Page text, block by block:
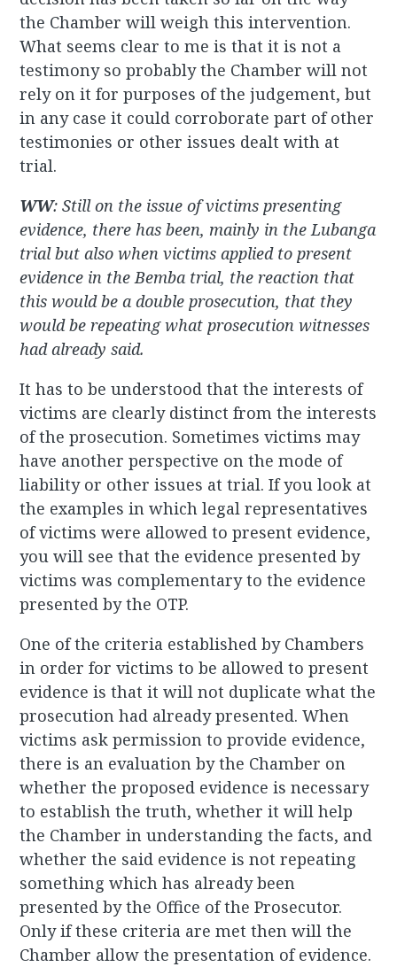
the Chamber will weigh this intervention.
What seems clear to me is that it is not a
testimony so probably the Chamber will not
rely on it for purposes of the judgement, but
in any case it could corroborate part of other
testimonies or other issues dealt with at
trial.
WW: Still on the issue of victims presenting
evidence, there has been, mainly in the Lubanga
trial but also when victims applied to present
evidence in the Bemba trial, the reaction that
this would be a double prosecution, that they
would be repeating what prosecution witnesses
had already said.
It has to be understood that the interests of
victims are clearly distinct from the interests
of the prosecution. Sometimes victims may
have another perspective on the mode of
liability or other issues at trial. If you look at
the examples in which legal representatives
of victims were allowed to present evidence,
you will see that the evidence presented by
victims was complementary to the evidence
presented by the OTP.
One of the criteria established by Chambers
in order for victims to be allowed to present
evidence is that it will not duplicate what the
prosecution had already presented. When
victims ask permission to provide evidence,
there is an evaluation by the Chamber on
whether the proposed evidence is necessary
to establish the truth, whether it will help
the Chamber in understanding the facts, and
whether the said evidence is not repeating
something which has already been
presented by the Office of the Prosecutor.
Only if these criteria are met then will the
Chamber allow the presentation of evidence.